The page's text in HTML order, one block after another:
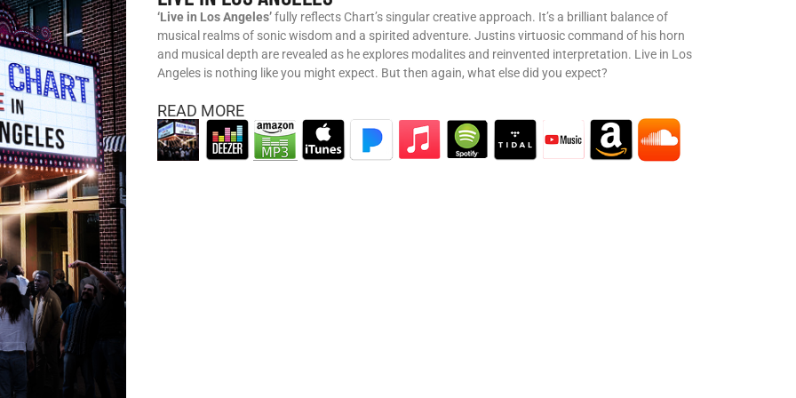
‘Live in Los Angeles’fully reflects Chart’s singular creative approach. It’s a brilliant balance of
musical realms of sonic wisdom and a spirited adventure. Justins virtuosic command of his horn
and musical depth are revealed as he explores modalites and reinvented interpretation. Live in Los
Angeles is nothing like you might expect. But then again, what else did you expect?
READ MORE